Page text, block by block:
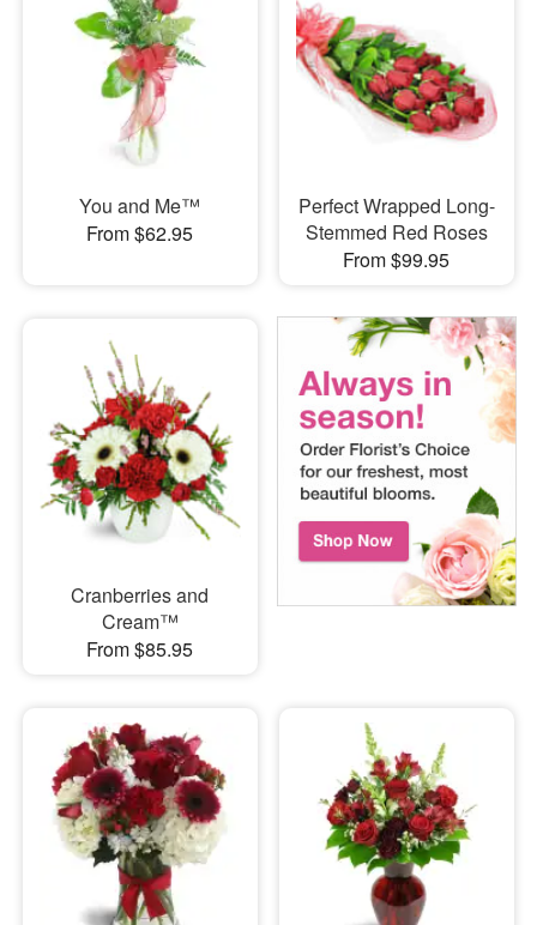
You and Me™
From $62.95
Perfect Wrapped Long-
Stemmed Red Roses
From $99.95
Cranberries and
Cream™
From $85.95